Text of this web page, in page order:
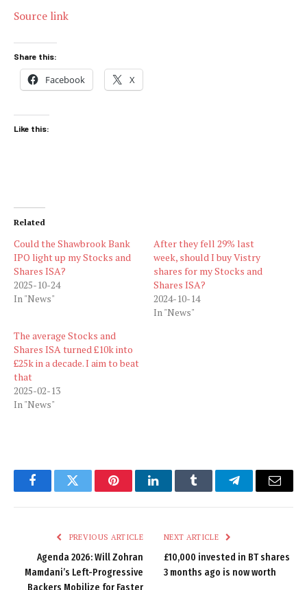
Source link
Share this:
Facebook X
Like this:
Related
Could the Shawbrook Bank
IPO light up my Stocks and
Shares ISA?
2025-10-24
In "News"
After they fell 29% last
week, should I buy Vistry
shares for my Stocks and
Shares ISA?
2024-10-14
In "News"
The average Stocks and
Shares ISA turned £10k into
£25k in a decade. I aim to beat
that
2025-02-13
In "News"
FacebookTwitter PinterestLinkedInTumblr TelegramEmail
PREVIOUS ARTICLE
Agenda 2026: Will Zohran
Mamdani’s Left-Progressive
Backers Mobilize for Faster
NEXT ARTICLE
£10,000 invested in BT shares
3 months ago is now worth